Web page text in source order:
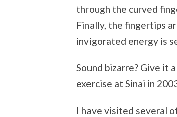
through the curved
Finally, the fingertips
invigorated energy is
Sound bizarre? Give it
exercise at Sinai in
I have visited several